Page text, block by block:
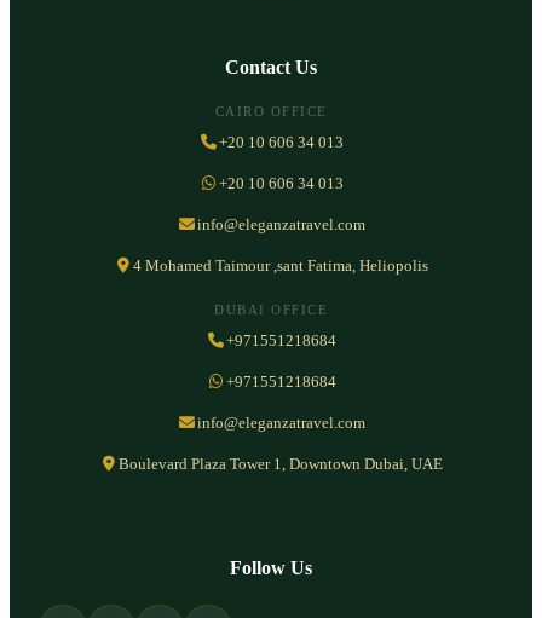
Contact Us
CAIRO OFFICE
+20 10 606 34 013
+20 10 606 34 013
info@eleganzatravel.com
4 Mohamed Taimour ,sant Fatima, Heliopolis
DUBAI OFFICE
+971551218684
+971551218684
info@eleganzatravel.com
Boulevard Plaza Tower 1, Downtown Dubai, UAE
Follow Us